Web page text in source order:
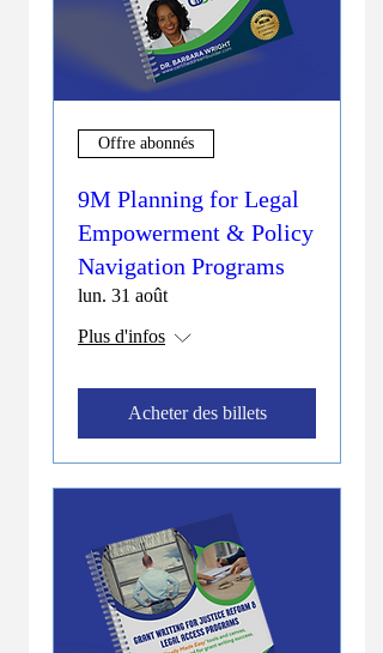
Offre abonnés
9M Planning for Legal
Empowerment & Policy
Navigation Programs
lun. 31 août
Plus d'infos
Acheter des billets